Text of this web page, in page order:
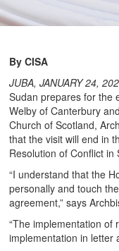
By CISA
JUBA, JANUARY 24,
Sudan prepares for the
Welby of Canterbury
Church of Scotland,
that the visit will end in
Resolution of Conflict in
“I understand that the
personally and touch
agreement,” says
“The implementation of
implementation in letter